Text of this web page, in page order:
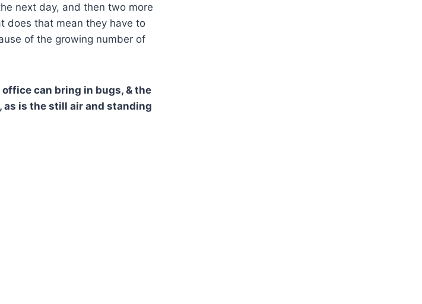
next day, and then two more
does that mean they have to
of the growing number of
can bring in bugs, & the
is the still air and standing